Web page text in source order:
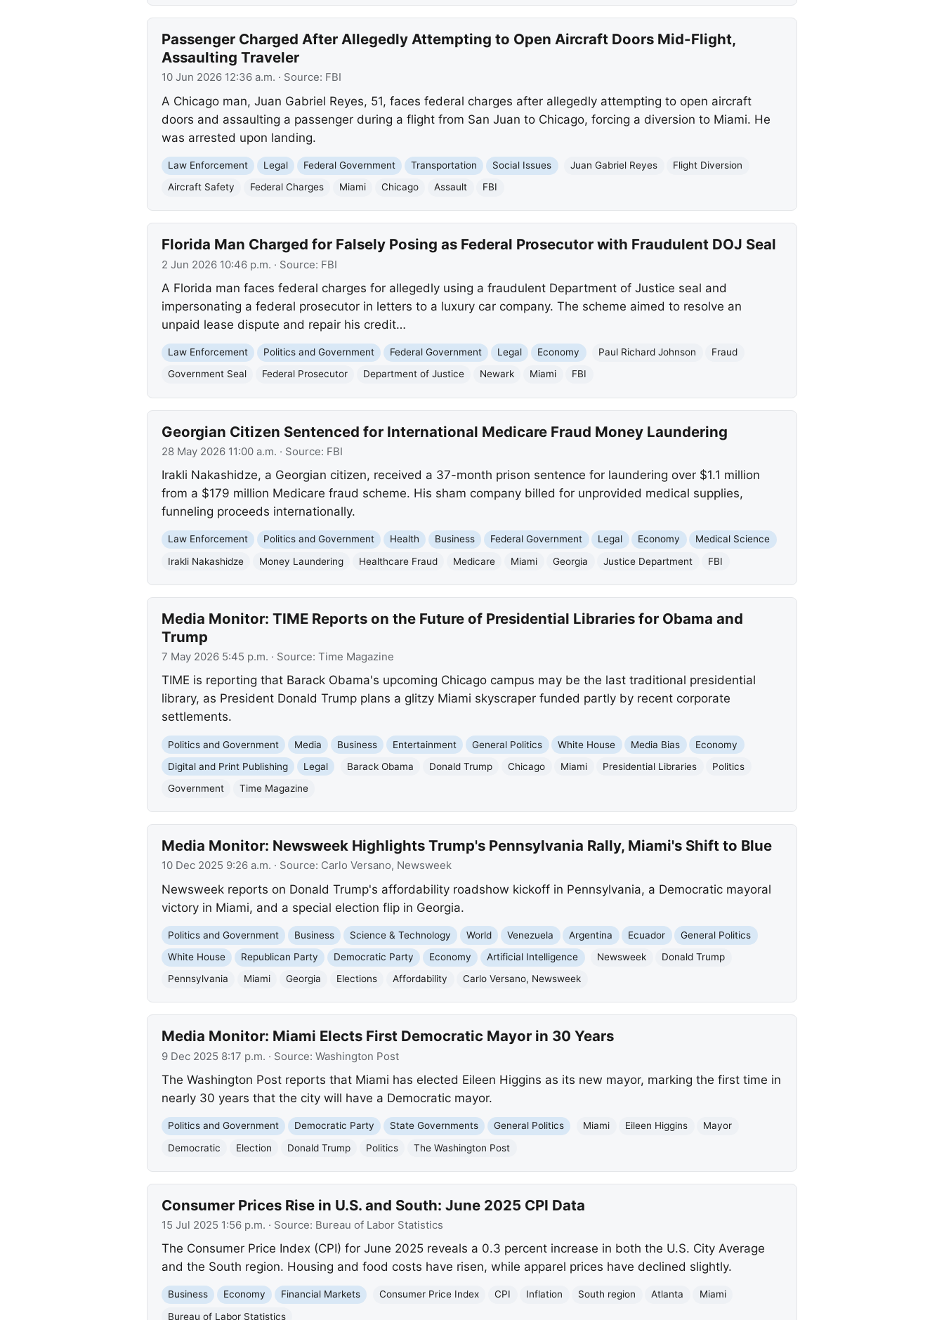
Passenger Charged After Allegedly Attempting to Open Aircraft Doors Mid-Flight,
Assaulting Traveler
10 Jun 2026 12:36 a.m. · Source: FBI
A Chicago man, Juan Gabriel Reyes, 51, faces federal charges after allegedly attempting to open aircraft
doors and assaulting a passenger during a flight from San Juan to Chicago, forcing a diversion to Miami. He
was arrested upon landing.
Law Enforcement Legal Federal Government Transportation Social Issues Juan Gabriel Reyes
Flight Diversion
Aircraft Safety
Federal Charges Miami Chicago Assault FBI
Florida Man Charged for Falsely Posing as Federal Prosecutor with Fraudulent DOJ Seal
2 Jun 2026 10:46 p.m. · Source: FBI
A Florida man faces federal charges for allegedly using a fraudulent Department of Justice seal and
impersonating a federal prosecutor in letters to a luxury car company. The scheme aimed to resolve an
unpaid lease dispute and repair his credit…
Law Enforcement Politics and Government Federal Government Legal Economy Paul Richard Johnson
Fraud
Government Seal
Federal Prosecutor Department of Justice Newark Miami FBI
Georgian Citizen Sentenced for International Medicare Fraud Money Laundering
28 May 2026 11:00 a.m. · Source: FBI
Irakli Nakashidze, a Georgian citizen, received a 37-month prison sentence for laundering over $1.1 million
from a $179 million Medicare fraud scheme. His sham company billed for unprovided medical supplies,
funneling proceeds internationally.
Law Enforcement Politics and Government Health Business Federal Government Legal Economy
Medical Science
Irakli Nakashidze
Money Laundering Healthcare Fraud Medicare Miami Georgia Justice Department FBI
Media Monitor: TIME Reports on the Future of Presidential Libraries for Obama and
Trump
7 May 2026 5:45 p.m. · Source: Time Magazine
TIME is reporting that Barack Obama's upcoming Chicago campus may be the last traditional presidential
library, as President Donald Trump plans a glitzy Miami skyscraper funded partly by recent corporate
settlements.
Politics and Government Media Business Entertainment General Politics White House Media Bias
Economy
Digital and Print Publishing
Legal Barack Obama Donald Trump Chicago Miami Presidential Libraries
Politics
Government
Time Magazine
Media Monitor: Newsweek Highlights Trump's Pennsylvania Rally, Miami's Shift to Blue
10 Dec 2025 9:26 a.m. · Source: Carlo Versano, Newsweek
Newsweek reports on Donald Trump's affordability roadshow kickoff in Pennsylvania, a Democratic mayoral
victory in Miami, and a special election flip in Georgia.
Politics and Government Business Science & Technology World Venezuela Argentina Ecuador
General Politics
White House
Republican Party Democratic Party Economy Artificial Intelligence Newsweek
Donald Trump
Pennsylvania
Miami Georgia Elections Affordability Carlo Versano, Newsweek
Media Monitor: Miami Elects First Democratic Mayor in 30 Years
9 Dec 2025 8:17 p.m. · Source: Washington Post
The Washington Post reports that Miami has elected Eileen Higgins as its new mayor, marking the first time in
nearly 30 years that the city will have a Democratic mayor.
Politics and Government Democratic Party State Governments General Politics Miami Eileen Higgins
Mayor
Democratic
Election Donald Trump Politics The Washington Post
Consumer Prices Rise in U.S. and South: June 2025 CPI Data
15 Jul 2025 1:56 p.m. · Source: Bureau of Labor Statistics
The Consumer Price Index (CPI) for June 2025 reveals a 0.3 percent increase in both the U.S. City Average
and the South region. Housing and food costs have risen, while apparel prices have declined slightly.
Business Economy Financial Markets Consumer Price Index CPI Inflation South region Atlanta
Miami
Bureau of Labor Statistics